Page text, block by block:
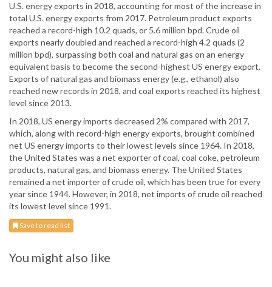
U.S. energy exports in 2018, accounting for most of the increase in
total U.S. energy exports from 2017. Petroleum product exports
reached a record-high 10.2 quads, or 5.6 million bpd. Crude oil
exports nearly doubled and reached a record-high 4.2 quads (2
million bpd), surpassing both coal and natural gas on an energy
equivalent basis to become the second-highest US energy export.
Exports of natural gas and biomass energy (e.g., ethanol) also
reached new records in 2018, and coal exports reached its highest
level since 2013.
In 2018, US energy imports decreased 2% compared with 2017,
which, along with record-high energy exports, brought combined
net US energy imports to their lowest levels since 1964. In 2018,
the United States was a net exporter of coal, coal coke, petroleum
products, natural gas, and biomass energy. The United States
remained a net importer of crude oil, which has been true for every
year since 1944. However, in 2018, net imports of crude oil reached
its lowest level since 1991.
Save to read list
You might also like